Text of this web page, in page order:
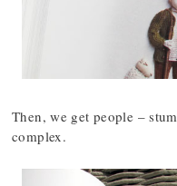
Then, we get people –
complex.